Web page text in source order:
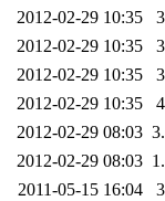
2012-02-29 10:35
2012-02-29 10:35
2012-02-29 10:35
2012-02-29 10:35
2012-02-29 08:03
2012-02-29 08:03
2011-05-15 16:04